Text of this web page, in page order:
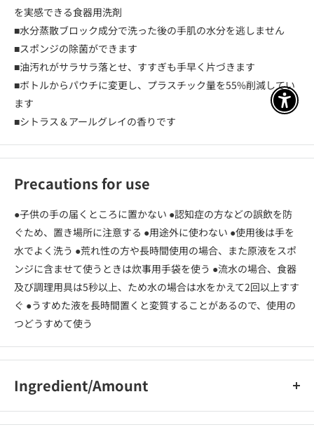
を実感できる食器用洗剤
■水分蒸散ブロック成分で洗った後の手肌の水分を逃しません
■スポンジの除菌ができます
■油汚れがサラサラ落とせ、すすぎも手早く片づきます
■ボトルからパウチに変更し、プラスチック量を55%削減してい
ます
■シトラス＆アールグレイの香りです
Precautions for use
●子供の手の届くところに置かない ●認知症の方などの誤飲を防
ぐため、置き場所に注意する ●用途外に使わない ●使用後は手を
水でよく洗う ●荒れ性の方や長時間使用の場合、また原液をスポ
ンジに含ませて使うときは炊事用手袋を使う ●流水の場合、食器
及び調理用具は5秒以上、ため水の場合は水をかえて2回以上すす
ぐ ●うすめた液を長時間置くと変質することがあるので、使用の
つどうすめて使う
Ingredient/Amount
界?活性剤（25％ アルキルアミンオキシド、アルファ-オレフィン
アク